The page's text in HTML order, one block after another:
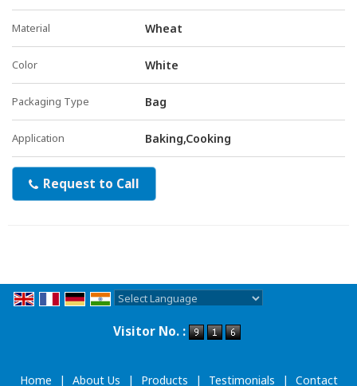
Material Wheat
Color White
Packaging Type Bag
Application Baking,Cooking
Request to Call
Visitor No. :
Home | About Us | Products | Testimonials | Contact